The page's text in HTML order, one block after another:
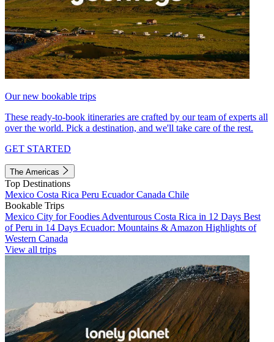
Our new bookable trips
These ready-to-book itineraries are crafted by our team of experts all
over the world. Pick a destination, and we'll take care of the rest.
GET STARTED
The Americas
Top Destinations
Mexico Costa Rica Peru EcuadorCanada Chile
Bookable Trips
Mexico City for Foodies Adventurous Costa Rica in 12 Days Best
of Peru in 14 Days Ecuador: Mountains & Amazon Highlights of
Western Canada
View all trips